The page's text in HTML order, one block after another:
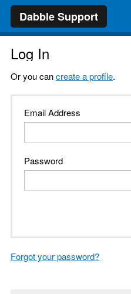
Dabble Support
Log In
Or you cancreate a profile.
Email Address
Password
Forgot your password?